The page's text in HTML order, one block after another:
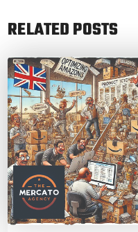
RELATED POSTS